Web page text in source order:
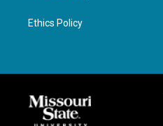
Ethics Policy